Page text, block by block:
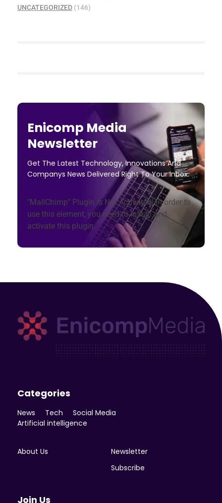
UNCATEGORIZED (146)
Enicomp Media
Newsletter
Get The Latest Technology, Innovations And
Companys News Delivered Right To Your Inbox.
"MailChimp" Plugin is Not Activated!In order to
use this element, you need to install and
activate this plugin.
Categories
News Tech
Social Media
Artificial intelligence
About Us
Newsletter
Subscribe
Join Us